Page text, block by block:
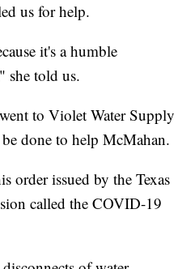
us for help.
it's a humble
she told us.
to Violet Water Supply
done to help McMahan.
order issued by the Texas
called the COVID-19